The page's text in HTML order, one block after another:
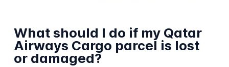
What should I do if my Qatar
Airways Cargo parcel is lost
or damaged?